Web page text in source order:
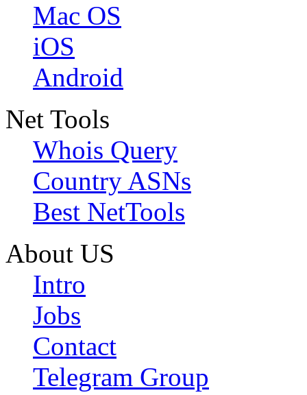
Mac OS
iOS
Android
Net Tools
Whois Query
Country ASNs
Best NetTools
About US
Intro
Jobs
Contact
Telegram Group